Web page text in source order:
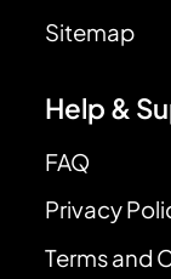
Sitemap
Help &
FAQ
Privacy
Terms and